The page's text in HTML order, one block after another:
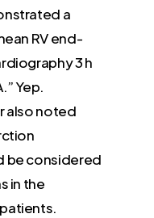
a
RV end-
3 h
Yep.
also noted
be considered
in the